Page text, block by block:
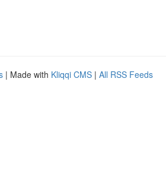
| Made with Kliqqi CMS | All RSS Feeds